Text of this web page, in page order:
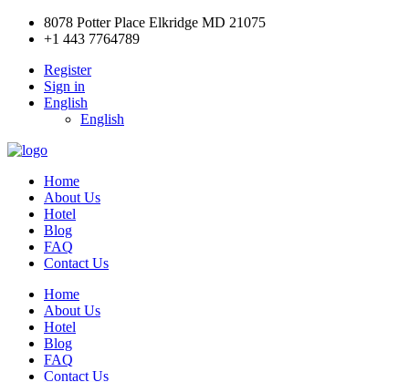
8078 Potter Place Elkridge MD 21075
+1 443 7764789
Register
Sign in
English
English
Home
About Us
Hotel
Blog
FAQ
Contact Us
Home
About Us
Hotel
Blog
FAQ
Contact Us